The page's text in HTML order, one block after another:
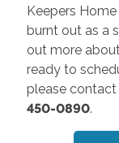
Keepers
burnt out as a
out more
ready to
please contact
450-0890.